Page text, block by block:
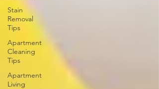
Stain
Removal
Tips
Apartment
Cleaning
Tips
Apartment
Living